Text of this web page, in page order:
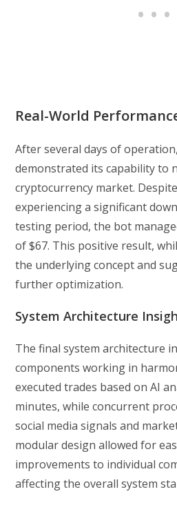
Real-World
After several days of
demonstrated its capability to
cryptocurrency market.
experiencing a significant
testing period, the bot
of $67. This positive result,
the underlying concept and
further optimization.
System Architecture
The final system architecture
components working in
executed trades based on AI
minutes, while concurrent
social media signals and
modular design allowed for
improvements to individual
affecting the overall system